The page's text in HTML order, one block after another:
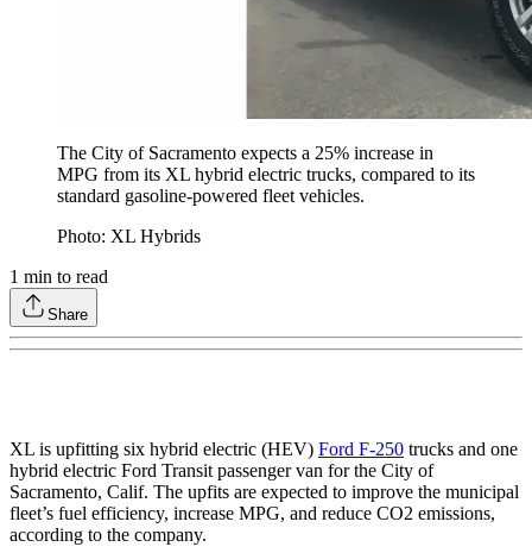
The City of Sacramento expects a 25% increase in
MPG from its XL hybrid electric trucks, compared to its
standard gasoline-powered fleet vehicles.
Photo: XL Hybrids
1 min to read
Share
XL is upfitting six hybrid electric (HEV) Ford F-250 trucks and one
hybrid electric Ford Transit passenger van for the City of
Sacramento, Calif. The upfits are expected to improve the municipal
fleet’s fuel efficiency, increase MPG, and reduce CO2 emissions,
according to the company.